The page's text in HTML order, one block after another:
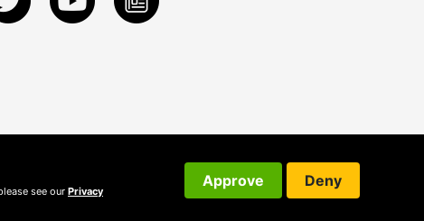
see our Privacy
Approve Deny